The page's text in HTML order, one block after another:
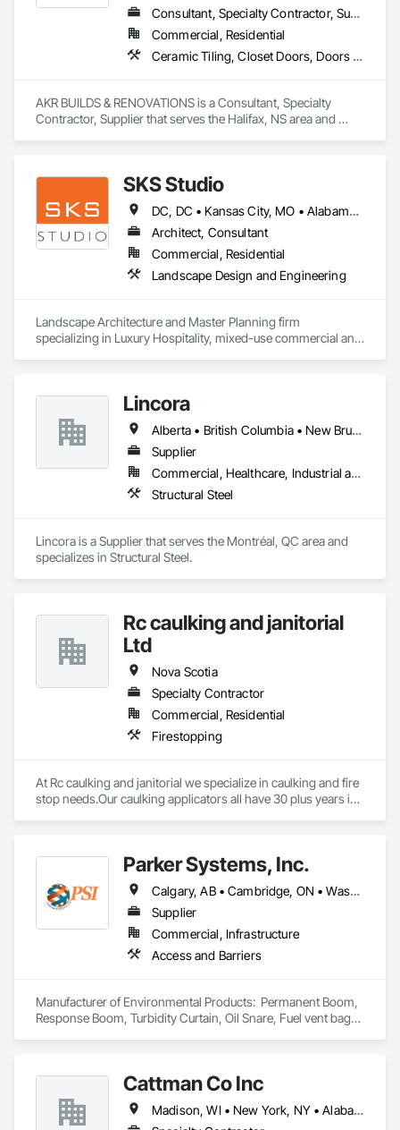
Consultant, Specialty Contractor, Supplier
Commercial, Residential
Ceramic Tiling, Closet Doors, Doors and Frames, Finish Carpentry, Interior Wall Paneling, Painting, Rough Carpentry, Wood Framing, Wood Trim
AKR BUILDS & RENOVATIONS is a Consultant, Specialty
Contractor, Supplier that serves the Halifax, NS area and
SKS Studio
DC, DC • Kansas City, MO • Alabama • Alaska • Alberta • Arizona • Arkansas • British Columbia • California • Colorado • Connecticut • Delaware • Florida • Georgia • Hawaii • Idaho • Illinois • Indiana • Iowa • Kansas • Kentucky • Louisiana • Maine • Manitoba • Maryland • Massachusetts • Michigan • Minnesota • Mississippi • Missouri • Montana • Nebraska • Nevada • New Brunswick • New Hampshire • New Jersey • New Mexico • New York • Newfoundland and Labrador • North Carolina • North Dakota • Northwest Territories • Nova Scotia • Nunavut • Ohio • Oklahoma • Ontario • Oregon • Pennsylvania • Prince Edward Island • Québec • Rhode Island • Saskatchewan • South Carolina • South Dakota • Tennessee • Texas • Utah • Vermont • Virginia • Washington • West Virginia • Wisconsin • Wyoming
Architect, Consultant
Commercial, Residential
Landscape Design and Engineering
Landscape Architecture and Master Planning firm
specializing in Luxury Hospitality, mixed-use commercial and
Lincora
Alberta • British Columbia • New Brunswick • Newfoundland and Labrador • Nova Scotia • Ontario • Prince Edward Island • Québec • Saskatchewan
Supplier
Commercial, Healthcare, Industrial and Energy, Infrastructure, Institutional, Residential
Structural Steel
Lincora is a Supplier that serves the Montréal, QC area and
specializes in Structural Steel.
Rc caulking and janitorial
Ltd
Nova Scotia
Specialty Contractor
Commercial, Residential
Firestopping
At Rc caulking and janitorial we specialize in caulking and fire
stop needs.Our caulking applicators all have 30 plus years in
Parker Systems, Inc.
Calgary, AB • Cambridge, ON • Washington, DC • Alabama • Alaska • Alberta • Arizona • Arkansas • British Columbia • California • Colorado • Connecticut • Florida • Georgia • Hawaii • Idaho • Illinois • Indiana • Iowa • Kansas • Kentucky • Louisiana • Maine • Manitoba • Maryland • Massachusetts • Michigan • Minnesota • Mississippi • Missouri • Montana • Nebraska • Nevada • New Brunswick • New Hampshire • New Jersey • New Mexico • New York • Newfoundland and Labrador • North Carolina • North Dakota • Nova Scotia • Ohio • Oklahoma • Ontario • Oregon • Pennsylvania • Prince Edward Island • Québec • Rhode Island • Saskatchewan • South Carolina • South Dakota • Tennessee • Texas • Utah • Vermont • Virginia • Washington • West Virginia • Wisconsin • Wyoming
Supplier
Commercial, Infrastructure
Access and Barriers
Manufacturer of Environmental Products:  Permanent Boom,
Response Boom, Turbidity Curtain, Oil Snare, Fuel vent bags.
Cattman Co Inc
Madison, WI • New York, NY • Alabama • Arizona • Arkansas • California • Colorado • Connecticut • Florida • Georgia • Idaho • Illinois • Indiana • Iowa • Kansas • Kentucky • Louisiana • Maine • Maryland • Massachusetts • Michigan • Minnesota • Mississippi • Missouri • Montana • Nebraska • Nevada • New Jersey • New Mexico • New York • North Carolina • North Dakota • Nova Scotia • Ohio • Oklahoma • Pennsylvania • South Carolina • South Dakota • Tennessee • Utah • West Virginia • Wisconsin • Wyoming